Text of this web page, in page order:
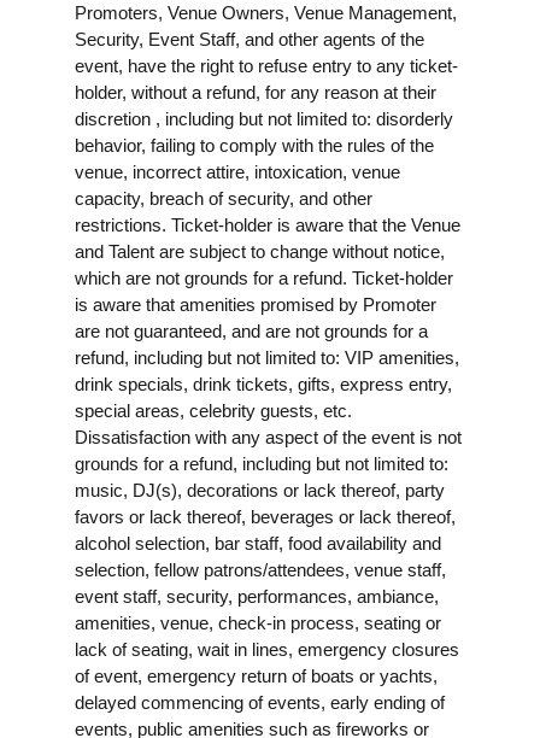
Promoters, Venue Owners, Venue Management,
Security, Event Staff, and other agents of the
event, have the right to refuse entry to any ticket-
holder, without a refund, for any reason at their
discretion , including but not limited to: disorderly
behavior, failing to comply with the rules of the
venue, incorrect attire, intoxication, venue
capacity, breach of security, and other
restrictions. Ticket-holder is aware that the Venue
and Talent are subject to change without notice,
which are not grounds for a refund. Ticket-holder
is aware that amenities promised by Promoter
are not guaranteed, and are not grounds for a
refund, including but not limited to: VIP amenities,
drink specials, drink tickets, gifts, express entry,
special areas, celebrity guests, etc.
Dissatisfaction with any aspect of the event is not
grounds for a refund, including but not limited to:
music, DJ(s), decorations or lack thereof, party
favors or lack thereof, beverages or lack thereof,
alcohol selection, bar staff, food availability and
selection, fellow patrons/attendees, venue staff,
event staff, security, performances, ambiance,
amenities, venue, check-in process, seating or
lack of seating, wait in lines, emergency closures
of event, emergency return of boats or yachts,
delayed commencing of events, early ending of
events, public amenities such as fireworks or